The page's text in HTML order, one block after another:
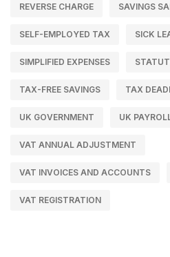
REVERSE CHARGE SAVINGS
SELF-EMPLOYED TAX SICK
SIMPLIFIED EXPENSES
TAX-FREE SAVINGS TAX
UK GOVERNMENT UK
VAT ANNUAL ADJUSTMENT
VAT INVOICES AND ACCOUNTS
VAT REGISTRATION